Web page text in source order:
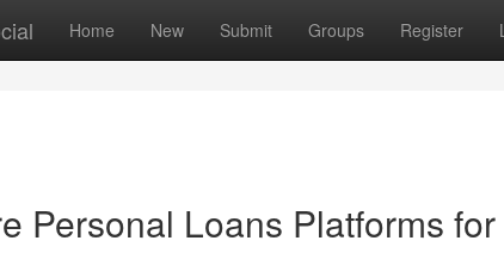
Home New Submit Groups Register
Personal Loans Platforms